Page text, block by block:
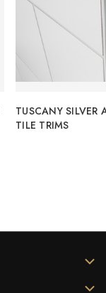
TUSCANY SILVER
TILE TRIMS